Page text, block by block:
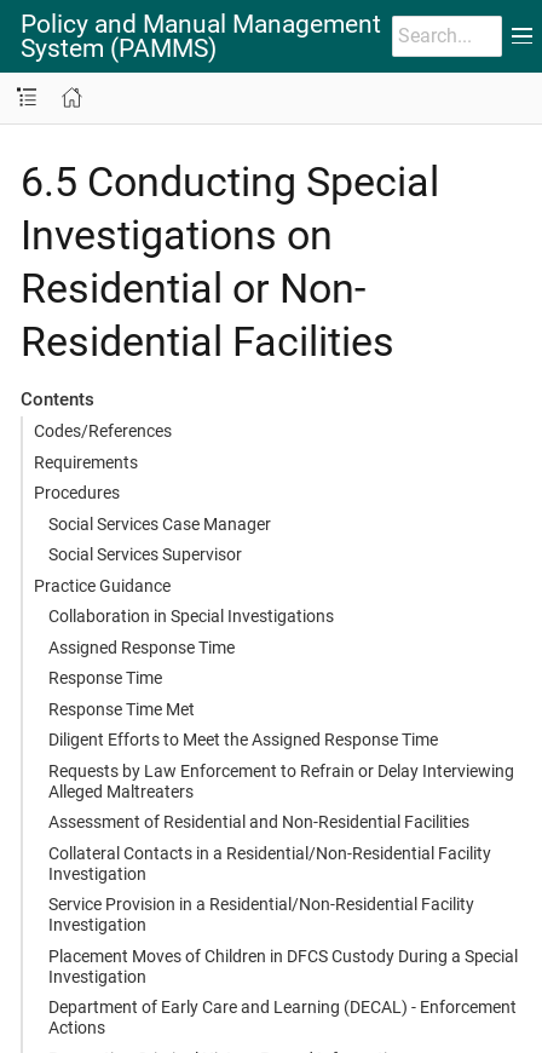
Policy and Manual Management
System (PAMMS)
6.5 Conducting Special
Investigations on
Residential or Non-
Residential Facilities
Contents
Codes/References
Requirements
Procedures
Social Services Case Manager
Social Services Supervisor
Practice Guidance
Collaboration in Special Investigations
Assigned Response Time
Response Time
Response Time Met
Diligent Efforts to Meet the Assigned Response Time
Requests by Law Enforcement to Refrain or Delay Interviewing
Alleged Maltreaters
Assessment of Residential and Non-Residential Facilities
Collateral Contacts in a Residential/Non-Residential Facility
Investigation
Service Provision in a Residential/Non-Residential Facility
Investigation
Placement Moves of Children in DFCS Custody During a Special
Investigation
Department of Early Care and Learning (DECAL) - Enforcement
Actions